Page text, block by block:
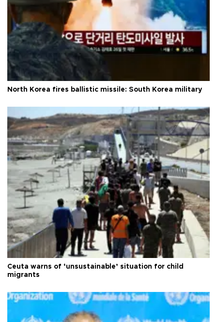
North Korea fires ballistic missile: South Korea military
Ceuta warns of ‘unsustainable’ situation for child
migrants